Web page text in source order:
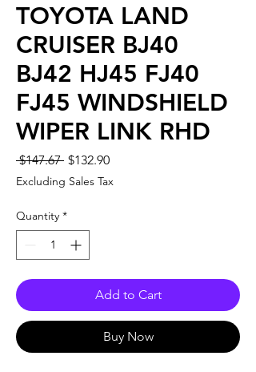
TOYOTA LAND
CRUISER BJ40
BJ42 HJ45 FJ40
FJ45 WINDSHIELD
WIPER LINK RHD
$147.67 Regular
Price
$132.90Sale
Excluding Sales Tax
Quantity *
Add to Cart
Buy Now